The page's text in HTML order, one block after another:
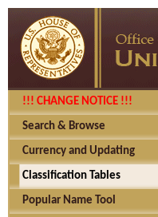
!!! CHANGE NOTICE !!!
Search & Browse
Currency and Updating
Classification Tables
Popular Name Tool